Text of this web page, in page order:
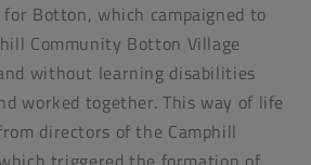
Botton, which campaigned to
Community Botton Village
without learning disabilities
worked together. This way of life
directors of the Camphill